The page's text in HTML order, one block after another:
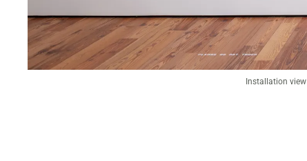
Installation view of